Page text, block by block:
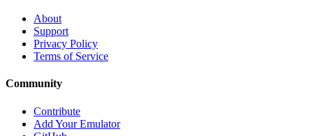
About
Support
Privacy Policy
Terms of Service
Community
Contribute
Add Your Emulator